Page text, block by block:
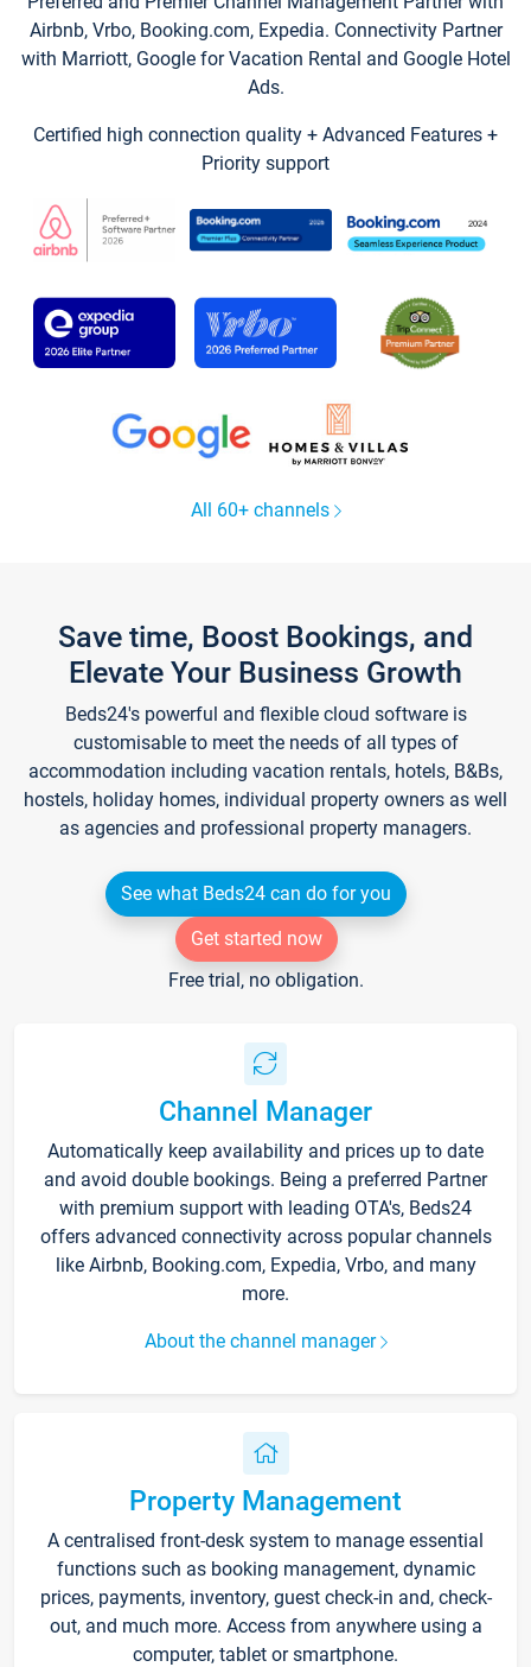
Airbnb, Vrbo, Booking.com, Expedia. Connectivity Partner
with Marriott, Google for Vacation Rental and Google Hotel
Ads.
Certified high connection quality + Advanced Features +
Priority support
All 60+ channels
Save time, Boost Bookings, and
Elevate Your Business Growth
Beds24's powerful and flexible cloud software is
customisable to meet the needs of all types of
accommodation including vacation rentals, hotels, B&Bs,
hostels, holiday homes, individual property owners as well
as agencies and professional property managers.
See what Beds24 can do for you
Get started now
Free trial, no obligation.
Channel Manager
Automatically keep availability and prices up to date
and avoid double bookings. Being a preferred Partner
with premium support with leading OTA's, Beds24
offers advanced connectivity across popular channels
like Airbnb, Booking.com, Expedia, Vrbo, and many
more.
About the channel manager
Property Management
A centralised front-desk system to manage essential
functions such as booking management, dynamic
prices, payments, inventory, guest check-in and, check-
out, and much more. Access from anywhere using a
computer, tablet or smartphone.